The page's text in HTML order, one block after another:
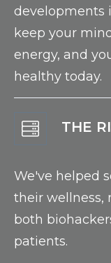
developments
keep your
energy, and
healthy today.
THE
We've helped
their wellness,
both
patients.